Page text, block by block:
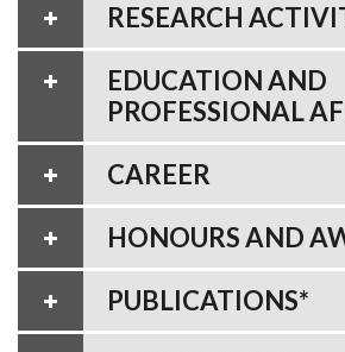
RESEARCH
EDUCATION AND
PROFESSIONAL
CAREER
HONOURS AND
PUBLICATIONS*